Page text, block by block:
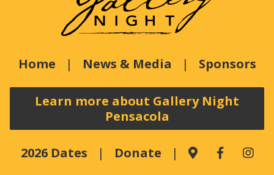
Home News & Media Sponsors
Learn more about Gallery Night
Pensacola
2026 Dates Donate